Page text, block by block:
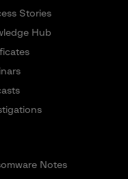
Stories
Hub
Notes